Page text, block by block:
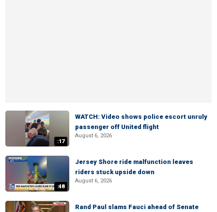
:17
WATCH: Video shows police escort unruly
passenger off United flight
August 6, 2026
:48
Jersey Shore ride malfunction leaves
riders stuck upside down
August 6, 2026
Rand Paul slams Fauci ahead of Senate